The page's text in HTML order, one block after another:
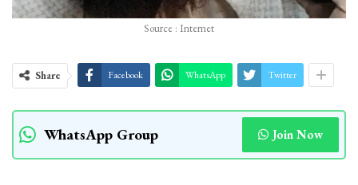
Source : Internet
Share Facebook WhatsApp Twitter
WhatsApp Group Join Now